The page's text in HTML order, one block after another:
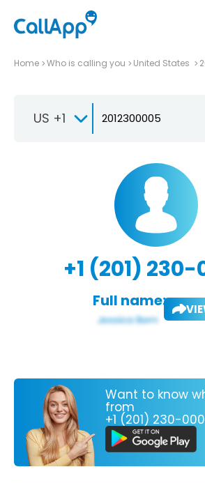
Home Who is calling you United States
US +1
+1 (201)
Full name:
Want to know
from
+1 (201) 230-